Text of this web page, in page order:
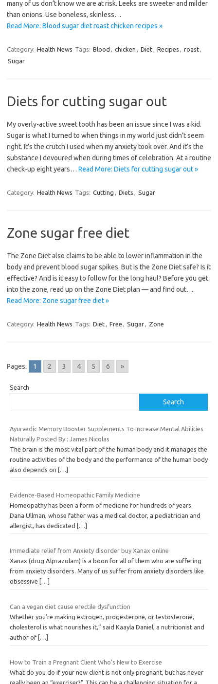
many of us don’t know we are at risk. Leeks are sweeter and milder
than onions. Use boneless, skinless…
Read More: Blood sugar diet roast chicken recipes »
Category: Health News Tags: Blood , chicken , Diet, Recipes , roast,
Sugar
Diets for cutting sugar out
My overly-active sweet tooth has been an issue since I was a kid.
Sugar is what I turned to when things in my world just didn’t seem
right. It’s the crutch I used when my anxiety took over. And it’s the
substance I devoured when during times of celebration. At a routine
check-up eight years… Read More: Diets for cutting sugar out »
Category: Health News Tags: Cutting , Diets , Sugar
Zone sugar free diet
The Zone Diet also claims to be able to lower inflammation in the
body and prevent blood sugar spikes. But is the Zone Diet safe? Is it
effective? And is it easy to follow for the long haul? Before you get
into the zone, read up on the Zone Diet plan — and find out…
Read More: Zone sugar free diet »
Category: Health News Tags: Diet, Free , Sugar, Zone
Pages: 1 2 3 4 5 6 »
Search
Search
Ayurvedic Memory Booster Supplements To Increase Mental Abilities
Naturally Posted By : James Nicolas
The brain is the most vital part of the human body and it manages the
routine activities of the body and the performance of the human body
also depends on
[…]
Evidence-Based Homeopathic Family Medicine
Homeopathy has been a form of medicine for hundreds of years.
Dana Ullman, whose father was a medical doctor, a pediatrician and
allergist, has dedicated […]
Immediate relief from Anxiety disorder buy Xanax online
Xanax (drug Alprazolam) is a boon for all of them who are suffering
from anxiety disorders. Many of us suffer from anxiety disorders like
obsessive
[…]
Can a vegan diet cause erectile dysfunction
Whether you’re making estrogen, progesterone, or testosterone,
cholesterol is what nourishes it,” said Kaayla Daniel, a nutritionist and
author of […]
How to Train a Pregnant Client Who’s New to Exercise
What do you do if your new client is not only pregnant, but has never
really been an “exerciser?” This can be a challenging situation for a